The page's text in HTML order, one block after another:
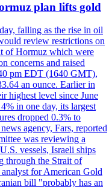
plan lifts gold
falling as the rise in oil
review restrictions on
of Hormuz which were
concerns and raised
pm EDT (1640 GMT),
an ounce. Earlier in
highest level since June
in one day, its largest
dropped 0.3% to
agency, Fars, reported
was reviewing a
vessels, Israeli ships
through the Strait of
for American Gold
bill "probably has an